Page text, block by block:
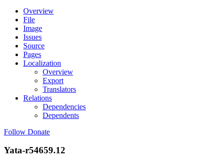
Overview
File
Image
Issues
Source
Pages
Localization
Overview
Export
Translators
Relations
Dependencies
Dependents
Follow Donate
Yata-r54659.12